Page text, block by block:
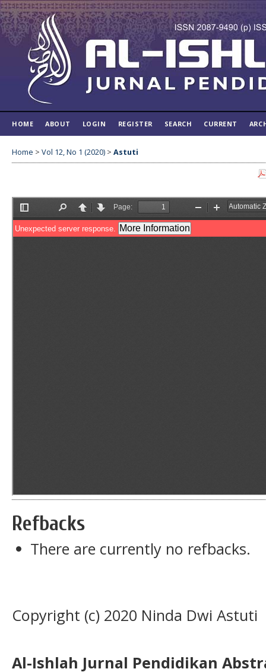
HOME ABOUT LOGIN REGISTER SEARCH CURRENT
Home > Vol 12, No 1 (2020) > Astuti
Refbacks
There are currently no refbacks.
Copyright (c) 2020 Ninda Dwi Astuti
Al-Ishlah Jurnal Pendidikan